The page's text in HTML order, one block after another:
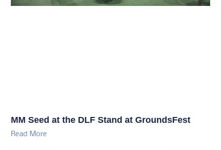
MM Seed at the DLF Stand at GroundsFest
Read More